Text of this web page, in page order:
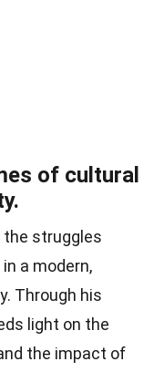
of cultural
the struggles
in a modern,
Through his
light on the
the impact of